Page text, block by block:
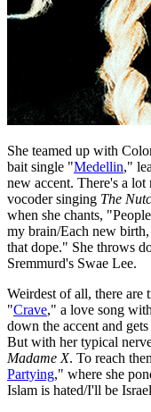
She teamed up with
bait single "Medellin,"
new accent. There's a lot
vocoder singing The
when she chants,
my brain/Each new
that dope." She throws
Sremmurd's Swae Lee.
Weirdest of all, there are
"Crave," a love song
down the accent and
But with her typical
Madame X. To reach
Partying," where she
Islam is hated/I'll be